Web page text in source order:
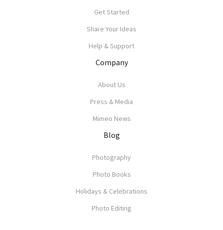
Get Started
Share Your Ideas
Help & Support
Company
About Us
Press & Media
Mimeo News
Blog
Photography
Photo Books
Holidays & Celebrations
Photo Editing